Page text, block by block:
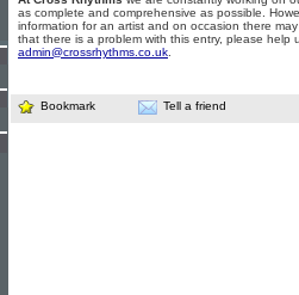
as complete and comprehensive as possible.
information for an artist and on occasion there
that there is a problem with this entry, please help
admin@crossrhythms.co.uk
Bookmark Tell a friend